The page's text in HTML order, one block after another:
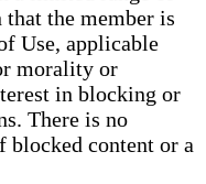
the member is
Use, applicable
morality or
in blocking or
There is no
blocked content or a